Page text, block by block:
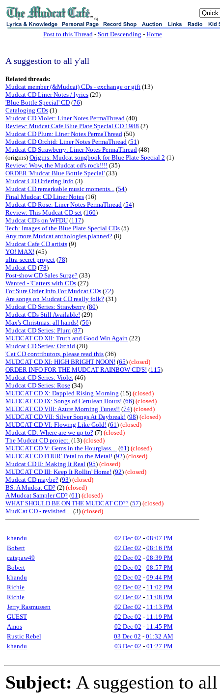
sj
Post to this Thread- Sort Descending - Home
A suggestion to all y'all
Related threads:
Mudcat member (&Mudcat) CDs - exchange or gift (13)
Mudcat CD Liner Notes / lyrics (29)
'Blue Bottle Special' CD (76)
Cataloging CDs (1)
Mudcat CD Violet: Liner Notes PermaThread (40)
Review: Mudcat Cafe Blue Plate Special CD 1988 (2)
Mudcat CD Plum: Liner Notes PermaThread (50)
Mudcat CD Orchid: Liner Notes PermaThread (51)
Mudcat CD Strawberry: Liner Notes PermaThread (48)
(origins) Origins: Mudcat songbook for Blue Plate Special 2 (1)
Review: Wow, the Mudcat cd's rock!!!! (35)
ORDER 'Mudcat Blue Bottle Special' (33)
Mudcat CD Ordering Info (3)
Mudcat CD remarkable music moments... (54)
Final Mudcat CD Liner Notes (16)
Mudcat CD Rose: Liner Notes PermaThread (54)
Review: This Mudcat CD set (160)
Mudcat CD's on WFDU (117)
Tech: Images of the Blue Plate Special CDs (5)
Any more Mudcat anthologies planned? (8)
Mudcat Cafe CD artists (9)
YO! MAX! (45)
ultra-secret project (78)
Mudcat CD (78)
Post-show CD Sales Surge? (33)
Wanted - 'Catters with CDs (27)
For Sure Order Info For Mudcat CDs (72)
Are songs on Mudcat CD really folk? (31)
Mudcat CD Series: Strawberry (80)
Mudcat CDs Still Available! (29)
Max's Christmas: all hands! (56)
Mudcat CD Series: Plum (87)
MUDCAT CD XII: Truth and Good Win Again (22)
Mudcat CD Series: Orchid (28)
'Cat CD contributors, please read this (36)
MUDCAT CD XI: HIGH BRIGHT NOON! (65) (closed)
ORDER INFO FOR THE MUDCAT RAINBOW CD'S! (115)
Mudcat CD Series: Violet (46)
Mudcat CD Series: Rose (34)
MUDCAT CD X: Dappled Rising Morning (15) (closed)
MUDCAT CD IX: Songs of Cerulean Hours! (66) (closed)
MUDCAT CD VIII: Azure Morning Tunes!! (74) (closed)
MUDCAT CD VII: Silver Songs At Daybreak! (98) (closed)
MUDCAT CD VI: Flowing Like Gold! (61) (closed)
Mudcat CD: Where are we up to? (7) (closed)
The Mudcat CD project. (13) (closed)
MUDCAT CD V: Gems in the Hourglass.... (61) (closed)
MUDCAT CD FOUR' Petal to the Metal! (92) (closed)
Mudcat CD II: Making It Real (95) (closed)
MUDCAT CD III: Keep It Rollin' Home! (92) (closed)
Mudcat CD maybe? (93) (closed)
BS: A Mudcat CD? (2) (closed)
A Mudcat Sampler CD? (61) (closed)
WHAT SHOULD BE ON THE MUDCAT CD?? (57) (closed)
MudCat CD - revisited.... (3) (closed)
khandu 02 Dec 02 - 08:07 PM
Bobert
02 Dec 02 - 08:16 PM
catspaw49
02 Dec 02 - 08:39 PM
Bobert
02 Dec 02 - 08:57 PM
khandu
02 Dec 02 - 09:44 PM
Richie
02 Dec 02 - 11:02 PM
Richie
02 Dec 02 - 11:08 PM
Jerry Rasmussen
02 Dec 02 - 11:13 PM
GUEST
02 Dec 02 - 11:19 PM
Amos
02 Dec 02 - 11:45 PM
Rustic Rebel
03 Dec 02 - 01:32 AM
khandu
03 Dec 02 - 01:27 PM
Subject: A suggestion to